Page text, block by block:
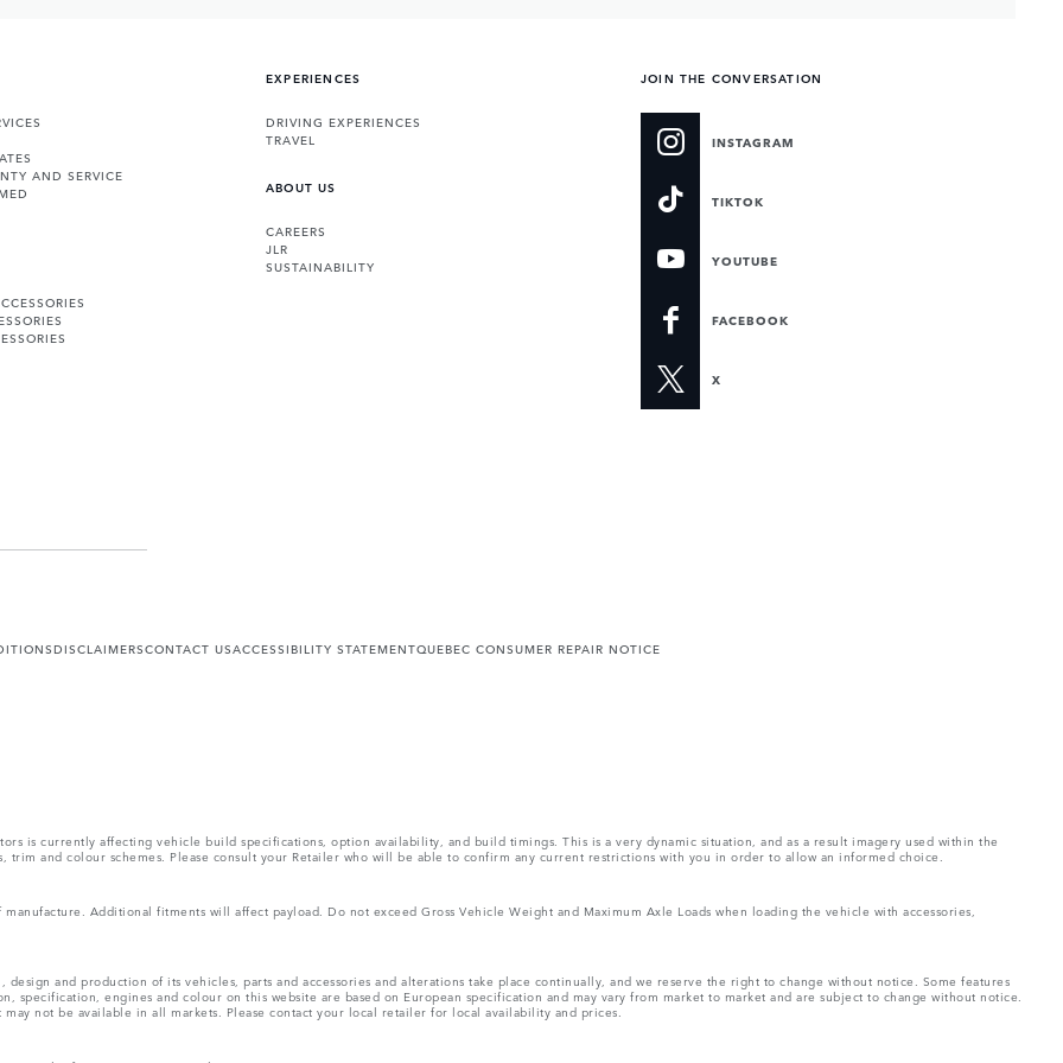
AND SERVICE
EXPERIENCES
DRIVING EXPERIENCES
TRAVEL
ABOUT US
CAREERS
JLR
SUSTAINABILITY
JOIN THE CONVERSATION
INSTAGRAM
TIKTOK
YOUTUBE
FACEBOOK
X
DISCLAIMERSCONTACT USACCESSIBILITY STATEMENTQUEBEC CONSUMER REPAIR NOTICE
is currently affecting vehicle build specifications, option availability, and build timings. This is a very dynamic situation, and as a result imagery used within the
and colour schemes. Please consult your Retailer who will be able to confirm any current restrictions with you in order to allow an informed choice.
Additional fitments will affect payload. Do not exceed Gross Vehicle Weight and Maximum Axle Loads when loading the vehicle with accessories,
and production of its vehicles, parts and accessories and alterations take place continually, and we reserve the right to change without notice. Some features
specification, engines and colour on this website are based on European specification and may vary from market to market and are subject to change without notice.
not be available in all markets. Please contact your local retailer for local availability and prices.